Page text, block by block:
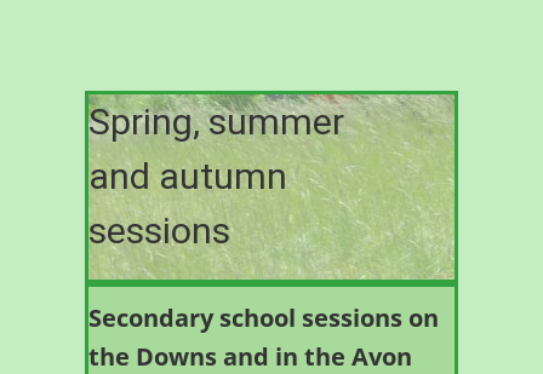
Spring, summer
and autumn
sessions
Secondary school sessions on
the Downs and in the Avon